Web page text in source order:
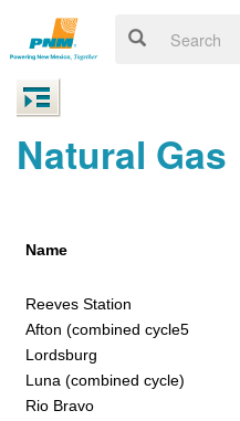
Natural Gas
Name
Reeves Station
Afton (combined cycle5
Lordsburg
Luna (combined cycle)
Rio Bravo